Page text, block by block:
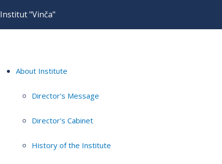
Institut "Vinča"
About Institute
Director's Message
Director's Cabinet
History of the Institute